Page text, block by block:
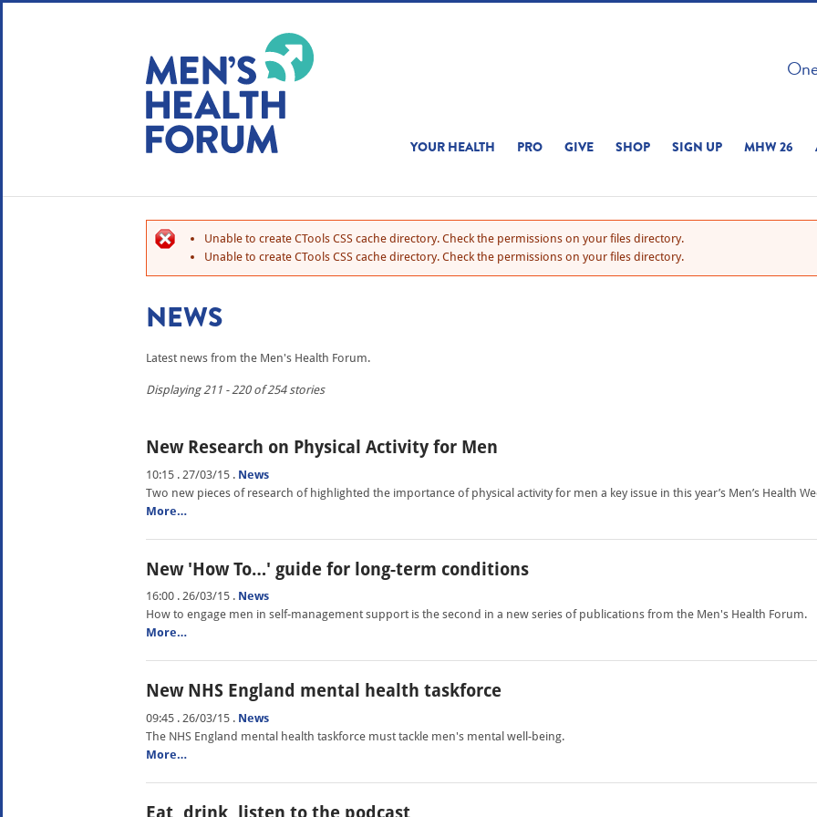
YOUR HEALTH PRO GIVE SHOP SIGN UP MHW 26
Unable to create CTools CSS cache directory. Check the permissions on your files directory.
Unable to create CTools CSS cache directory. Check the permissions on your files directory.
NEWS
Latest news from the Men's Health Forum.
Displaying 211 - 220 of 254 stories
New Research on Physical Activity for Men
10:15 . 27/03/15 . News
Two new pieces of research of highlighted the importance of physical activity for men a key issue in this year’s Men’s Health
More…
New 'How To…' guide for long-term conditions
16:00 . 26/03/15 . News
How to engage men in self-management support is the second in a new series of publications from the Men's Health Forum.
More…
New NHS England mental health taskforce
09:45 . 26/03/15 . News
The NHS England mental health taskforce must tackle men's mental well-being.
More…
Eat, drink, listen to the podcast
WE USE COOKIES ON THIS SITE
YOUR USER EXPERIENCE